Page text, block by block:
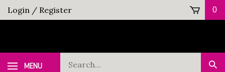
Skip
to
Login / Register 0
MENU